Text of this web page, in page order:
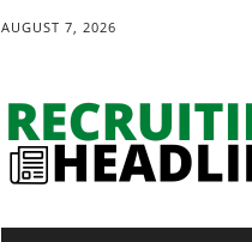
AUGUST 7, 2026